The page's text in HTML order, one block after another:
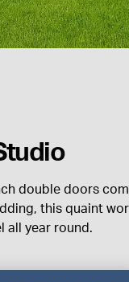
double doors
this quaint
all year round.